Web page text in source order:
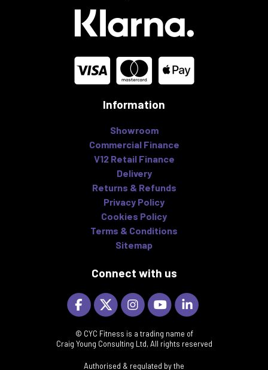
Information
Showroom
Commercial Finance
V12 Retail Finance
Delivery
Returns & Refunds
Privacy Policy
Cookies Policy
Terms & Conditions
Sitemap
Connect with us
© CYC Fitness is a trading name of
Craig Young Consulting Ltd, All rights reserved
Authorised & regulated by the